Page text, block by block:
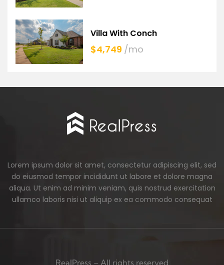
Villa With Conch
$4,749 /mo
Lorem ipsum dolor sit amet, consectetur adipiscing elit, sed
do eiusmod tempor incididunt ut labore et dolore magna
aliqua. Ut enim ad minim veniam, quis nostrud exercitation
ullamco laboris nisi ut aliquip ex ea commodo consequat
RealPress – All rights reserved